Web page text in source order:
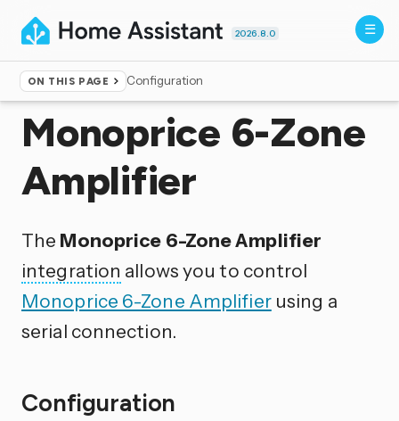
2026.8.0
ON THIS PAGE Configuration
Home ▸Integrations
Monoprice 6-Zone
Amplifier
The Monoprice 6-Zone Amplifier
integration allows you to control
Monoprice 6-Zone Amplifierusing a
serial connection.
Configuration